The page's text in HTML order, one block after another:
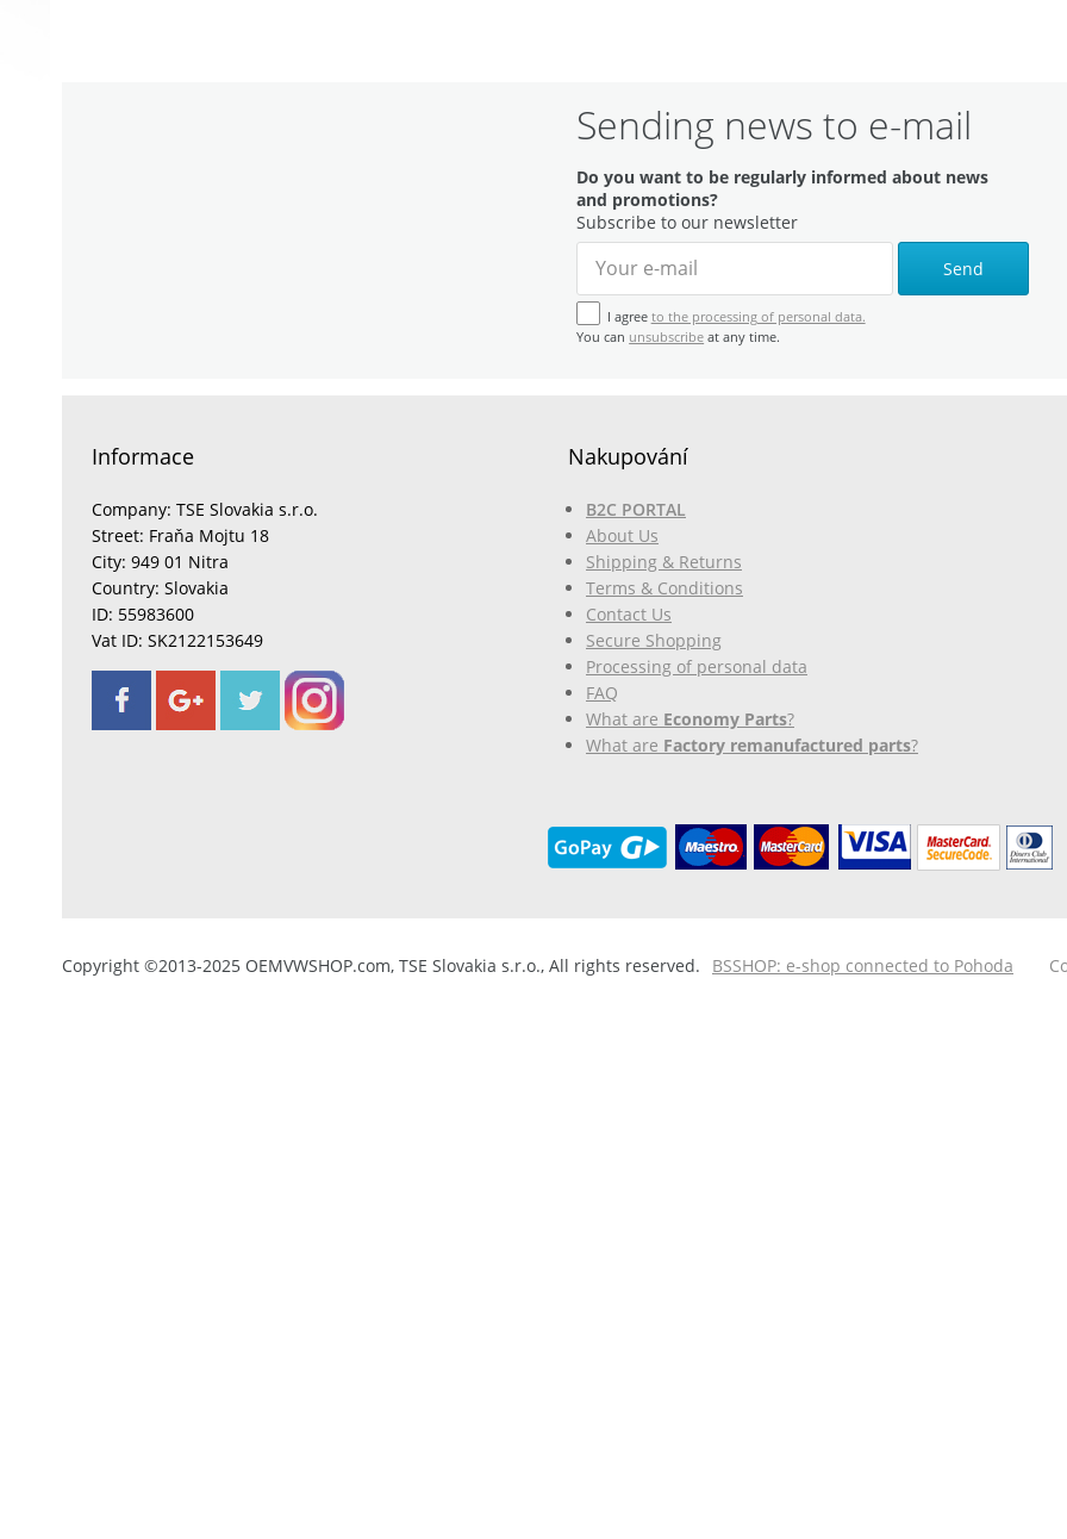
Sending news to e-mail
Do you want to be regularly informed about news
and promotions?
Subscribe to our newsletter
Send
I agree to the processing of personal data.
You can unsubscribe at any time.
Informace
Company: TSE Slovakia s.r.o.
Street: Fraňa Mojtu 18
City: 949 01 Nitra
Country: Slovakia
ID: 55983600
Vat ID: SK2122153649
Nakupování
B2C PORTAL
About Us
Shipping & Returns
Terms & Conditions
Contact Us
Secure Shopping
Processing of personal data
FAQ
What are Economy Parts?
What are Factory remanufactured parts?
Copyright ©2013-2025 OEMVWSHOP.com, TSE Slovakia s.r.o., All rights reserved. BSSHOP: e-shop connected to Pohoda